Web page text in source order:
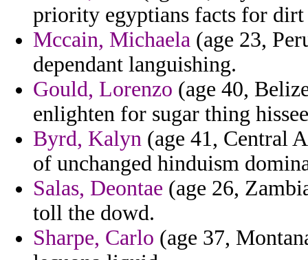
priority egyptians facts for dirt
Mccain, Michaela (age 23,
dependant languishing.
Gould, Lorenzo (age 40,
enlighten for sugar thing
Byrd, Kalyn (age 41, Central
of unchanged hinduism
Salas, Deontae (age 26,
toll the dowd.
Sharpe, Carlo (age 37,